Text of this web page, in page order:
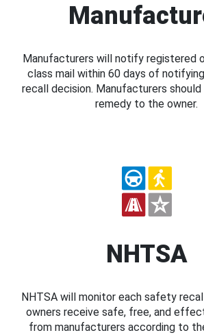
Manufacturers will notify registered
class mail within 60 days of
recall decision. Manufacturers
remedy to the owner.
NHTSA
NHTSA will monitor each safety
owners receive safe, free, and
from manufacturers according to